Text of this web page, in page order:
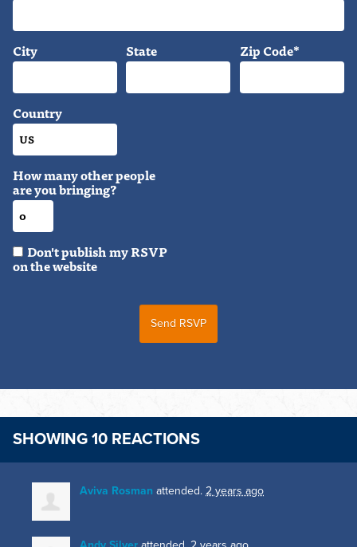
City State Zip Code*
Country
How many other people
are you bringing?
Don't publish my RSVP
on the website
SHOWING 10 REACTIONS
Aviva Rosman attended. 2 years ago